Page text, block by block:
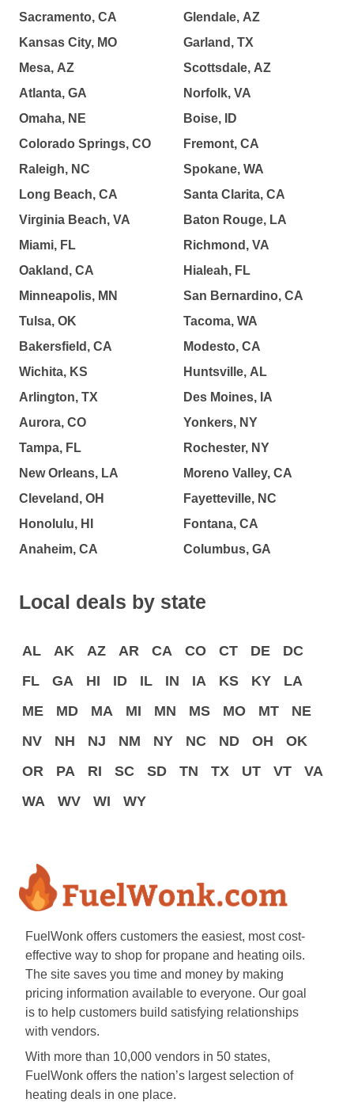
Sacramento, CA
Kansas City, MO
Mesa, AZ
Atlanta, GA
Omaha, NE
Colorado Springs, CO
Raleigh, NC
Long Beach, CA
Virginia Beach, VA
Miami, FL
Oakland, CA
Minneapolis, MN
Tulsa, OK
Bakersfield, CA
Wichita, KS
Arlington, TX
Aurora, CO
Tampa, FL
New Orleans, LA
Cleveland, OH
Honolulu, HI
Anaheim, CA
Glendale, AZ
Garland, TX
Scottsdale, AZ
Norfolk, VA
Boise, ID
Fremont, CA
Spokane, WA
Santa Clarita, CA
Baton Rouge, LA
Richmond, VA
Hialeah, FL
San Bernardino, CA
Tacoma, WA
Modesto, CA
Huntsville, AL
Des Moines, IA
Yonkers, NY
Rochester, NY
Moreno Valley, CA
Fayetteville, NC
Fontana, CA
Columbus, GA
Local deals by state
AL AK AZ AR CA CO CT DE
DC
FL
GA HI ID IL IN IA KS KY
LA
ME
MD MA MI MN MS MO MT
NE
NV
NH NJ NM NY NC ND OH
OK
OR
PA RI SC SD TN TX UT VT
VA
WA
WV WI WY
FuelWonk offers customers the easiest, most cost-
effective way to shop for propane and heating oils.
The site saves you time and money by making
pricing information available to everyone. Our goal
is to help customers build satisfying relationships
with vendors.
With more than 10,000 vendors in 50 states,
FuelWonk offers the nation’s largest selection of
heating deals in one place.